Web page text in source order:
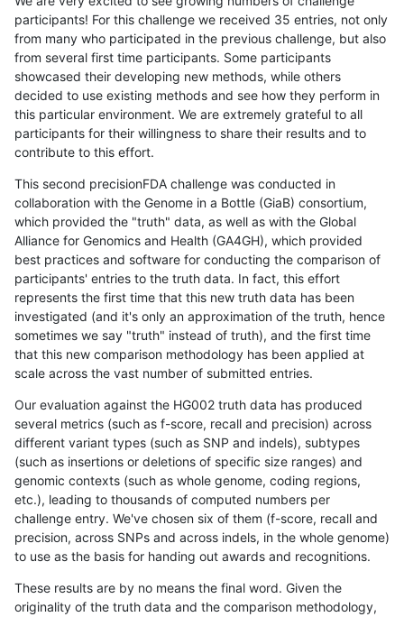
participants! For this challenge we received 35 entries, not only
from many who participated in the previous challenge, but also
from several first time participants. Some participants
showcased their developing new methods, while others
decided to use existing methods and see how they perform in
this particular environment. We are extremely grateful to all
participants for their willingness to share their results and to
contribute to this effort.
This second precisionFDA challenge was conducted in
collaboration with the Genome in a Bottle (GiaB) consortium,
which provided the "truth" data, as well as with the Global
Alliance for Genomics and Health (GA4GH), which provided
best practices and software for conducting the comparison of
participants' entries to the truth data. In fact, this effort
represents the first time that this new truth data has been
investigated (and it's only an approximation of the truth, hence
sometimes we say "truth" instead of truth), and the first time
that this new comparison methodology has been applied at
scale across the vast number of submitted entries.
Our evaluation against the HG002 truth data has produced
several metrics (such as f-score, recall and precision) across
different variant types (such as SNP and indels), subtypes
(such as insertions or deletions of specific size ranges) and
genomic contexts (such as whole genome, coding regions,
etc.), leading to thousands of computed numbers per
challenge entry. We've chosen six of them (f-score, recall and
precision, across SNPs and across indels, in the whole genome)
to use as the basis for handing out awards and recognitions.
These results are by no means the final word. Given the
originality of the truth data and the comparison methodology,